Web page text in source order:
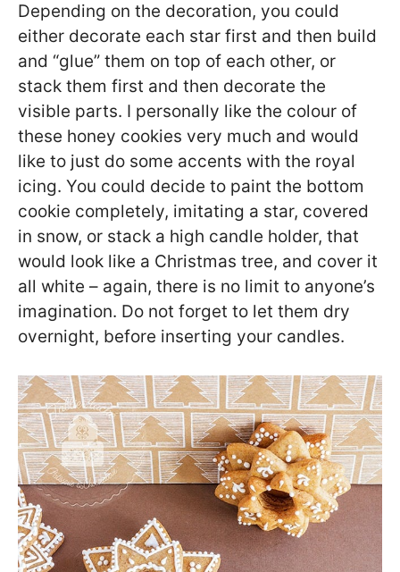
Depending on the decoration, you could
either decorate each star first and then build
and “glue” them on top of each other, or
stack them first and then decorate the
visible parts. I personally like the colour of
these honey cookies very much and would
like to just do some accents with the royal
icing. You could decide to paint the bottom
cookie completely, imitating a star, covered
in snow, or stack a high candle holder, that
would look like a Christmas tree, and cover it
all white – again, there is no limit to anyone’s
imagination. Do not forget to let them dry
overnight, before inserting your candles.